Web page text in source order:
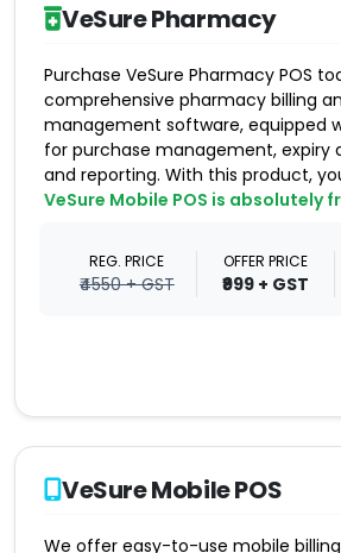
VeSure Pharmacy
Purchase VeSure Pharmacy POS
comprehensive pharmacy billing
management software, equipped
for purchase management, expiry
and reporting. With this product,
VeSure Mobile POS is absolutely
REG. PRICE
₹4550 + GST
OFFER PRICE
₹999 + GST
VeSure Mobile POS
We offer easy-to-use mobile